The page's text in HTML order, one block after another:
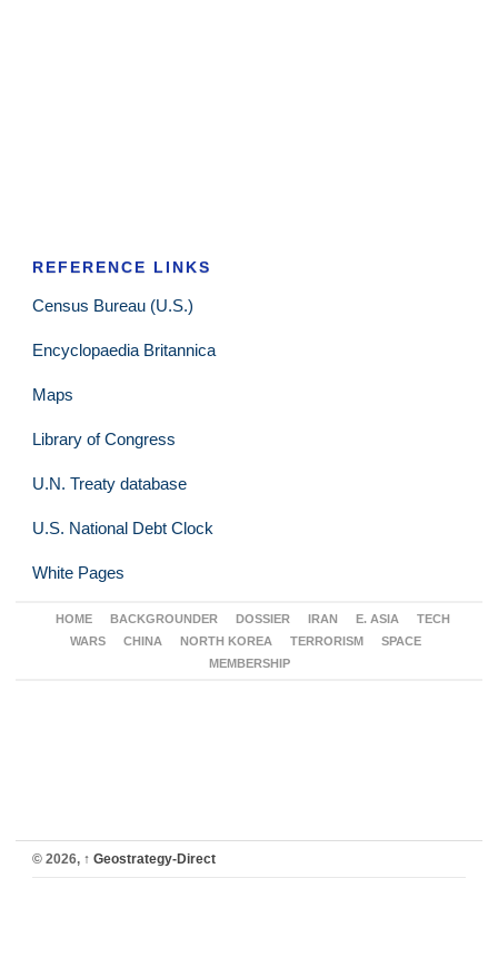
REFERENCE LINKS
Census Bureau (U.S.)
Encyclopaedia Britannica
Maps
Library of Congress
U.N. Treaty database
U.S. National Debt Clock
White Pages
HOME BACKGROUNDER DOSSIER IRAN E. ASIA
TECH
WARS
CHINA NORTH KOREA TERRORISM
SPACE
MEMBERSHIP
© 2026, ↑ Geostrategy-Direct